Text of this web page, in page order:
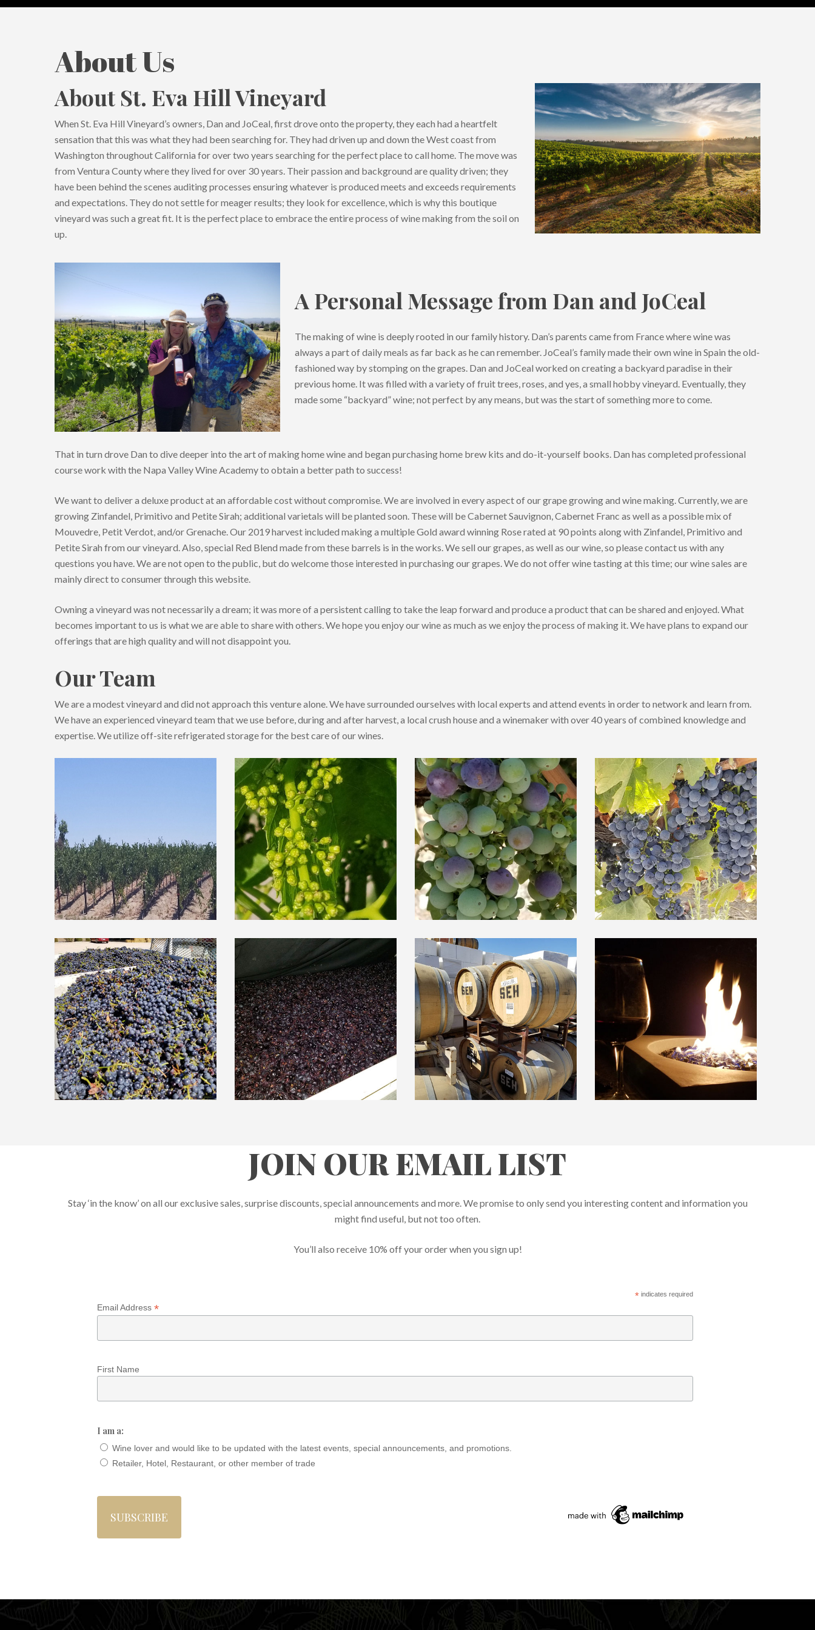
Hit enter to search or ESC to close
About Us
About St. Eva Hill Vineyard
When St. Eva Hill Vineyard’s owners, Dan and JoCeal, first drove onto the property, they each had a heartfelt
sensation that this was what they had been searching for. They had driven up and down the West coast from
Washington throughout California for over two years searching for the perfect place to call home. The move was
from Ventura County where they lived for over 30 years. Their passion and background are quality driven; they
have been behind the scenes auditing processes ensuring whatever is produced meets and exceeds requirements
and expectations. They do not settle for meager results; they look for excellence, which is why this boutique
vineyard was such a great fit. It is the perfect place to embrace the entire process of wine making from the soil on
up.
A Personal Message from Dan and JoCeal
The making of wine is deeply rooted in our family history. Dan’s parents came from France where wine was
always a part of daily meals as far back as he can remember. JoCeal’s family made their own wine in Spain the old-
fashioned way by stomping on the grapes. Dan and JoCeal worked on creating a backyard paradise in their
previous home. It was filled with a variety of fruit trees, roses, and yes, a small hobby vineyard. Eventually, they
made some “backyard” wine; not perfect by any means, but was the start of something more to come.
That in turn drove Dan to dive deeper into the art of making home wine and began purchasing home brew kits and do-it-yourself books. Dan has completed professional
course work with the Napa Valley Wine Academy to obtain a better path to success!
We want to deliver a deluxe product at an affordable cost without compromise. We are involved in every aspect of our grape growing and wine making. Currently, we are
growing Zinfandel, Primitivo and Petite Sirah; additional varietals will be planted soon. These will be Cabernet Sauvignon, Cabernet Franc as well as a possible mix of
Mouvedre, Petit Verdot, and/or Grenache. Our 2019 harvest included making a multiple Gold award winning Rose rated at 90 points along with Zinfandel, Primitivo and
Petite Sirah from our vineyard. Also, special Red Blend made from these barrels is in the works. We sell our grapes, as well as our wine, so please contact us with any
questions you have. We are not open to the public, but do welcome those interested in purchasing our grapes. We do not offer wine tasting at this time; our wine sales are
mainly direct to consumer through this website.
Owning a vineyard was not necessarily a dream; it was more of a persistent calling to take the leap forward and produce a product that can be shared and enjoyed. What
becomes important to us is what we are able to share with others. We hope you enjoy our wine as much as we enjoy the process of making it. We have plans to expand our
offerings that are high quality and will not disappoint you.
Our Team
We are a modest vineyard and did not approach this venture alone. We have surrounded ourselves with local experts and attend events in order to network and learn from.
We have an experienced vineyard team that we use before, during and after harvest, a local crush house and a winemaker with over 40 years of combined knowledge and
expertise. We utilize off-site refrigerated storage for the best care of our wines.
JOIN OUR EMAIL LIST
Stay ‘in the know’ on all our exclusive sales, surprise discounts, special announcements and more. We promise to only send you interesting content and information you
might find useful, but not too often.
You’ll also receive 10% off your order when you sign up!
*indicates required
Email Address*
First Name
I am a:
Wine lover and would like to be updated with the latest events, special announcements, and promotions.
Retailer, Hotel, Restaurant, or other member of trade